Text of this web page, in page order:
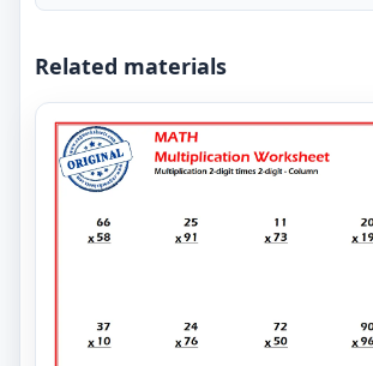
Related materials